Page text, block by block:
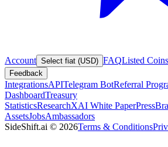
Account Select fiat (USD) FAQListed Coins
Feedback
IntegrationsAPITelegram BotReferral
DashboardTreasury
StatisticsResearchXAI White PaperPress
AssetsJobsAmbassadors
SideShift.ai © 2026Terms & Conditions